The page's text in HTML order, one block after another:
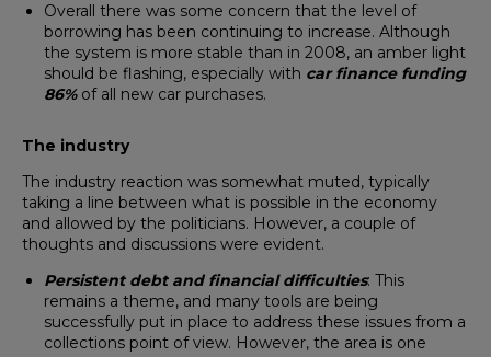
Overall there was some concern that the level of
borrowing has been continuing to increase. Although
the system is more stable than in 2008, an amber light
should be flashing, especially with car finance funding
86%of all new car purchases.
The industry
The industry reaction was somewhat muted, typically
taking a line between what is possible in the economy
and allowed by the politicians. However, a couple of
thoughts and discussions were evident.
Persistent debt and financial difficulties: This
remains a theme, and many tools are being
successfully put in place to address these issues from a
collections point of view. However, the area is one